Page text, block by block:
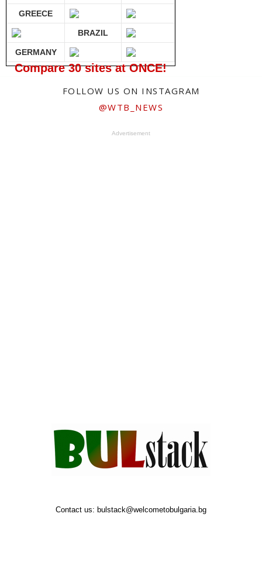
GREECE
BRAZIL
GERMANY
Compare 30 sites at ONCE!
FOLLOW US ON INSTAGRAM
@WTB_NEWS
Advertisement
Contact us: bulstack@welcometobulgaria.bg